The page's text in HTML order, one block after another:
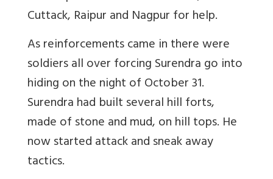
Cuttack, Raipur and Nagpur for help.
As reinforcements came in there were
soldiers all over forcing Surendra go into
hiding on the night of October 31.
Surendra had built several hill forts,
made of stone and mud, on hill tops. He
now started attack and sneak away
tactics.